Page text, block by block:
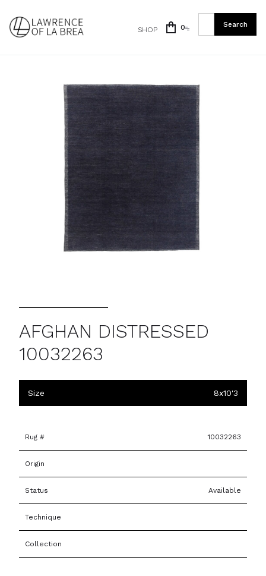
SHOP 0
AFGHAN DISTRESSED
10032263
Size 8x10'3
Rug # 10032263
Origin
Status Available
Technique
Collection